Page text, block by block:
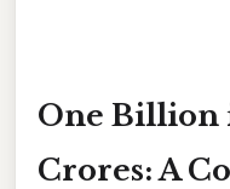
One Billion
Crores: A